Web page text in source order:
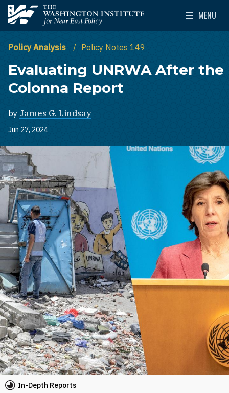
Skip to main content
The Washington Institute for Near East Policy
MENU
Toggle
Policy Analysis Policy Notes 149
Evaluating UNRWA After the
Colonna Report
by James G. Lindsay
Jun 27, 2024
In-Depth Reports